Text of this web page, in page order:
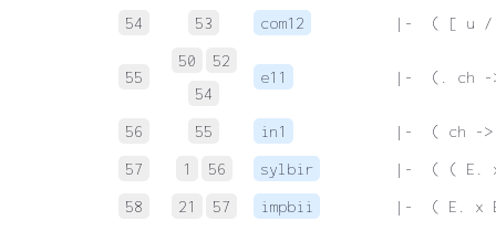
54
53 com12 |-  ( [ u /
55
50
52
54
e11 |-  (. ch -
56 55 in1
|-  ( ch -
57
1 56 sylbir
|-  ( ( E.
58
21 57 impbii |-  ( E. x